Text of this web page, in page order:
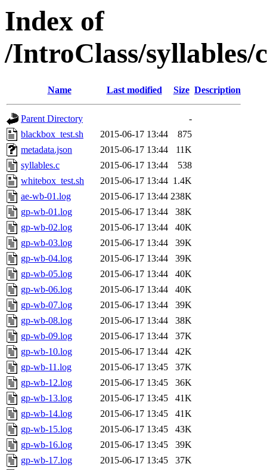
Index of
/IntroClass/syllables/
Name Last modified Size Description
Parent Directory
-
blackbox_test.sh
2015-06-17 13:44
875
metadata.json
2015-06-17 13:44
11K
syllables.c
2015-06-17 13:44
538
whitebox_test.sh
2015-06-17 13:44 1.4K
ae-wb-01.log
2015-06-17 13:44 238K
gp-wb-01.log
2015-06-17 13:44
38K
gp-wb-02.log
2015-06-17 13:44
40K
gp-wb-03.log
2015-06-17 13:44
39K
gp-wb-04.log
2015-06-17 13:44
39K
gp-wb-05.log
2015-06-17 13:44
40K
gp-wb-06.log
2015-06-17 13:44
40K
gp-wb-07.log
2015-06-17 13:44
39K
gp-wb-08.log
2015-06-17 13:44
38K
gp-wb-09.log
2015-06-17 13:44
37K
gp-wb-10.log
2015-06-17 13:44
42K
gp-wb-11.log
2015-06-17 13:45
37K
gp-wb-12.log
2015-06-17 13:45
36K
gp-wb-13.log
2015-06-17 13:45
41K
gp-wb-14.log
2015-06-17 13:45
41K
gp-wb-15.log
2015-06-17 13:45
43K
gp-wb-16.log
2015-06-17 13:45
39K
gp-wb-17.log
2015-06-17 13:45
37K